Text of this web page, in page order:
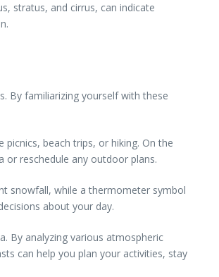
stratus, and cirrus, can indicate
By familiarizing yourself with these
beach trips, or hiking. On the
or reschedule any outdoor plans.
snowfall, while a thermometer symbol
about your day.
By analyzing various atmospheric
can help you plan your activities, stay